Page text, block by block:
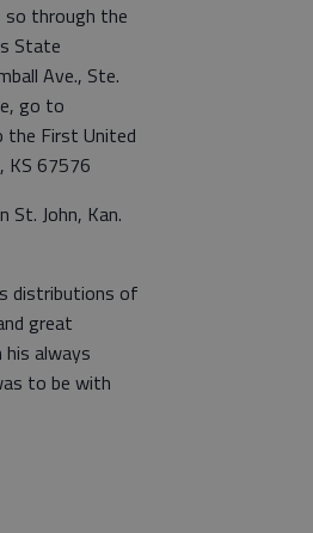
so through the
State
Ave., Ste.
go to
the First United
KS 67576
St. John, Kan.
distributions of
great
always
to be with